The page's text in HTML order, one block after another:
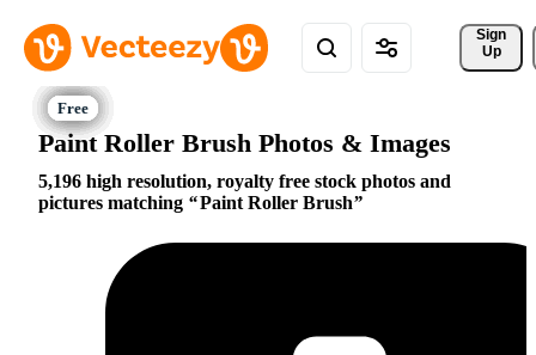
Sign
Up
Paint Roller Brush Photos & Images
5,196 high resolution, royalty free stock photos and
pictures matching
Paint Roller Brush